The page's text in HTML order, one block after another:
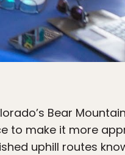
Bear
to make it more
uphill routes